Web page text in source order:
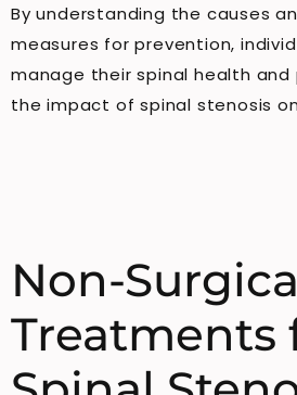
By understanding the causes
measures for prevention,
manage their spinal health
the impact of spinal stenosis
Non-
Treatments